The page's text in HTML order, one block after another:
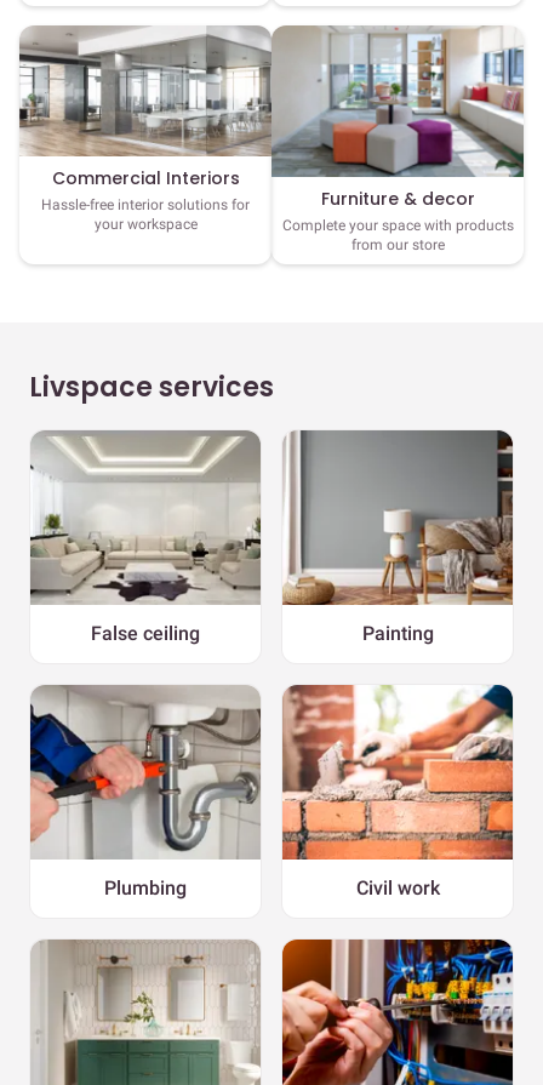
Commercial Interiors
Hassle-free interior solutions for
your workspace
Furniture & decor
Complete your space with products
from our store
Livspace services
False ceiling Painting
Plumbing Civil work